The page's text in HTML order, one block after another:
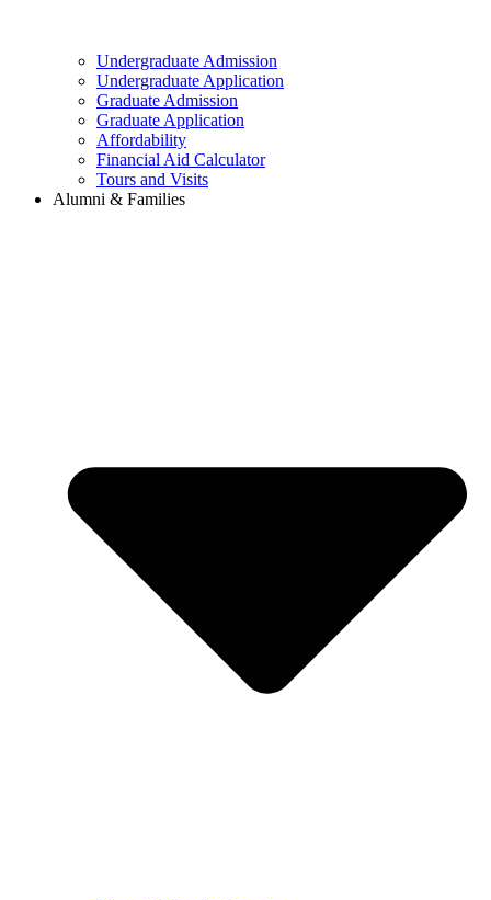
Undergraduate Admission
Undergraduate Application
Graduate Admission
Graduate Application
Affordability
Financial Aid Calculator
Tours and Visits
Alumni & Families